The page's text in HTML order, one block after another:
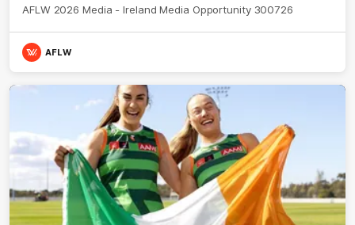
AFLW 2026 Media - Ireland Media Opportunity 300726
AFLW